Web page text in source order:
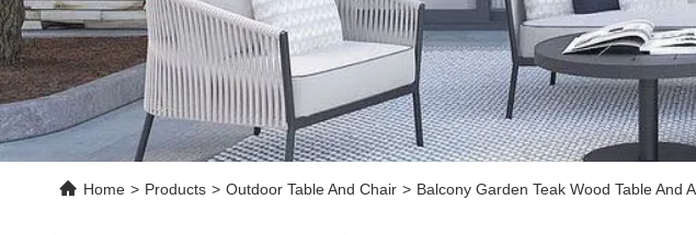
Home > Products > Outdoor Table And Chair > Balcony Garden Teak Wood Table And